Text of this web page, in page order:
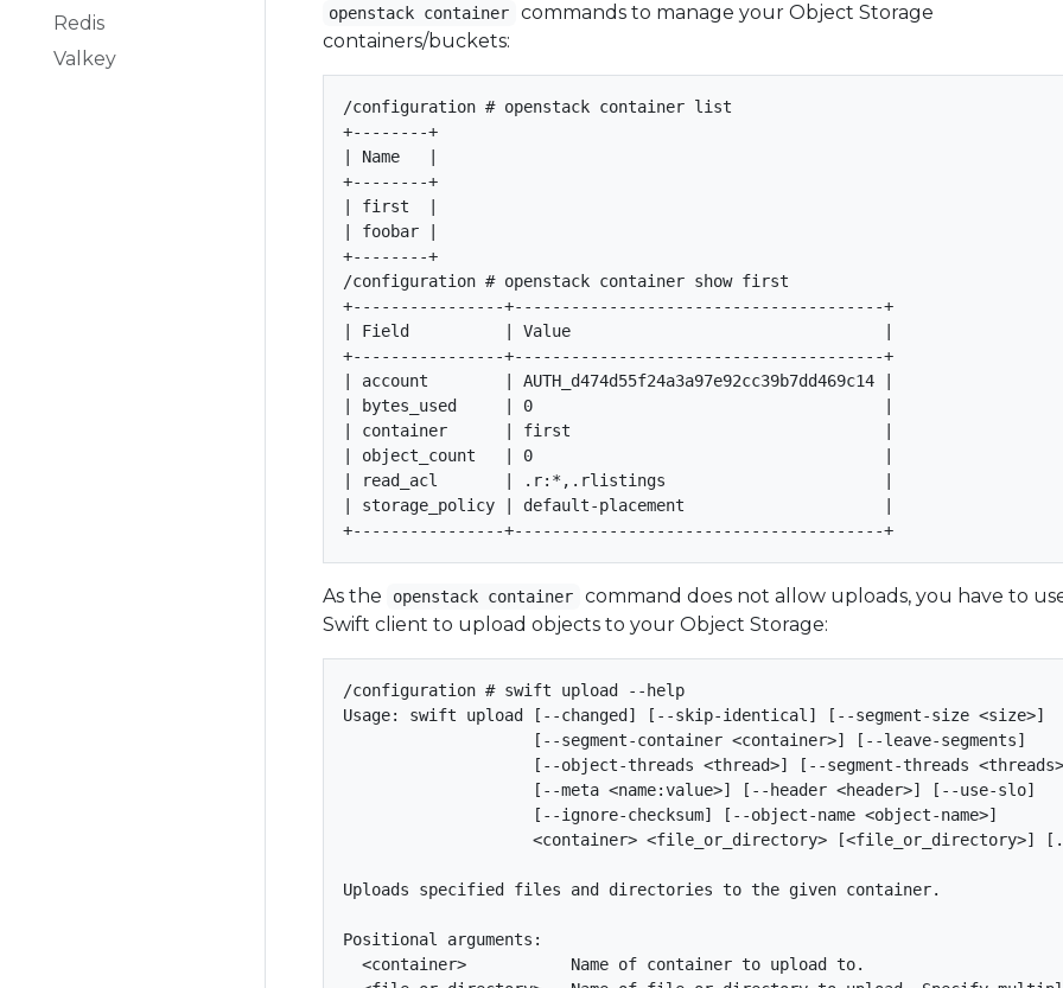
Redis
Valkey
openstack container
commands to manage your Object Storage
containers/buckets:
/configuration # openstack container list
+--------+
| Name   |
+--------+
| first  |
| foobar |
+--------+
/configuration # openstack container show first
+----------------+---------------------------------------+
| Field          | Value                                 |
+----------------+---------------------------------------+
| account        | AUTH_d474d55f24a3a97e92cc39b7dd469c14 |
| bytes_used     | 0                                     |
| container      | first                                 |
| object_count   | 0                                     |
| read_acl       | .r:*,.rlistings                       |
| storage_policy | default-placement                     |
As the openstack container
command does not allow uploads, you have to
Swift client to upload objects to your Object Storage:
/configuration # swift upload --help
Usage: swift upload [--changed] [--skip-identical] [--segment-size <size>]
                    [--segment-container <container>] [--leave-segments]
[--object-threads <thread>] [--segment-threads
                    [--meta <name:value>] [--header <header>] [--use-slo]
                    [--ignore-checksum] [--object-name <object-name>]
<container> <file_or_directory> [<file_or_directory>]
Uploads specified files and directories to the given container.
Positional arguments:
  <container>           Name of container to upload to.